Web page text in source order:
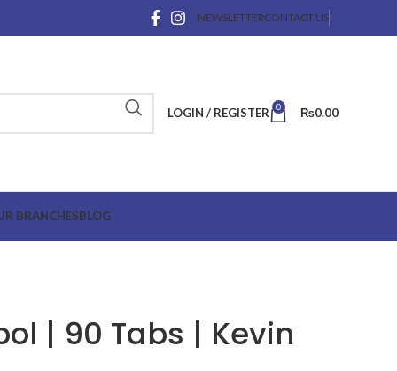
NEWSLETTERCONTACT US
LOGIN / REGISTER 0 ₨0.00
BRANCHESBLOG
| 90 Tabs | Kevin